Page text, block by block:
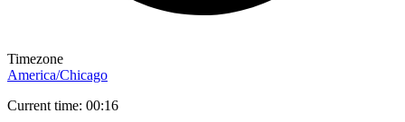
Timezone
America/Chicago
Current time: 00:16